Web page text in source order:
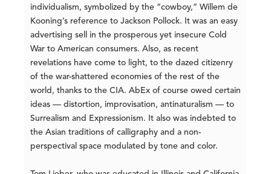
individualism, symbolized by the “cowboy,” Willem de
Kooning’s reference to Jackson Pollock. It was an easy
advertising sell in the prosperous yet insecure Cold
War to American consumers. Also, as recent
revelations have come to light, to the dazed citizenry
of the war-shattered economies of the rest of the
world, thanks to the CIA. AbEx of course owed certain
ideas — distortion, improvisation, antinaturalism — to
Surrealism and Expressionism. It also was indebted to
the Asian traditions of calligraphy and a non-
perspectival space modulated by tone and color.